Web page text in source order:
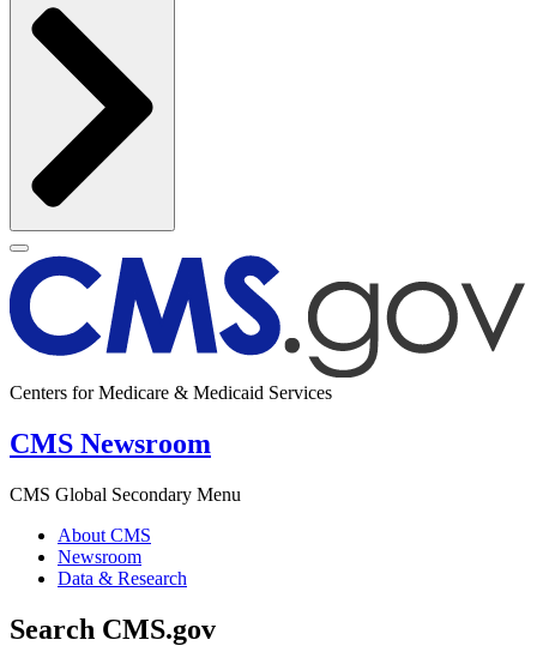
Centers for Medicare & Medicaid Services
CMS Newsroom
CMS Global Secondary Menu
About CMS
Newsroom
Data & Research
Search CMS.gov